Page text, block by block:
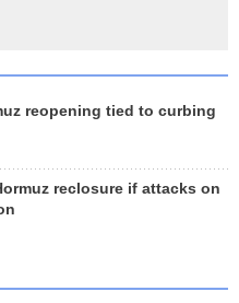
reopening tied to curbing
reclosure if attacks on